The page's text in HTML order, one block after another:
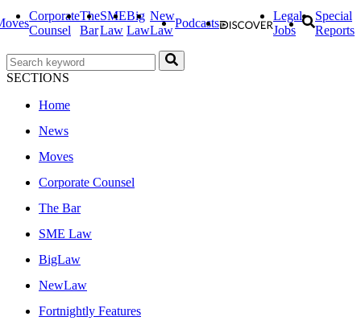
Corporate
Counsel
The
Bar
SME
Law
Big
Law
New
Law
Podcasts
Legal
Jobs
Special
Reports
SECTIONS
Home
News
Moves
Corporate Counsel
The Bar
SME Law
BigLaw
NewLaw
Fortnightly Features